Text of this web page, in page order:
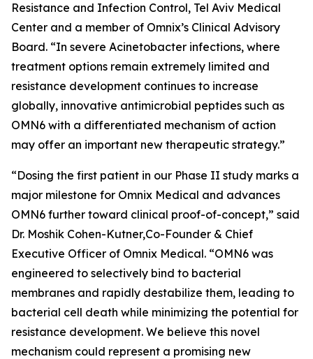
Resistance and Infection Control, Tel Aviv Medical
Center and a member of Omnix’s Clinical Advisory
Board. “In severe Acinetobacter infections, where
treatment options remain extremely limited and
resistance development continues to increase
globally, innovative antimicrobial peptides such as
OMN6 with a differentiated mechanism of action
may offer an important new therapeutic strategy.”
“Dosing the first patient in our Phase II study marks a
major milestone for Omnix Medical and advances
OMN6 further toward clinical proof-of-concept,” said
Dr. Moshik Cohen-Kutner,Co-Founder & Chief
Executive Officer of Omnix Medical. “OMN6 was
engineered to selectively bind to bacterial
membranes and rapidly destabilize them, leading to
bacterial cell death while minimizing the potential for
resistance development. We believe this novel
mechanism could represent a promising new